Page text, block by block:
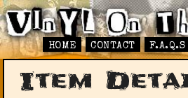
HOME CONTACT F.A.Q.S
Item